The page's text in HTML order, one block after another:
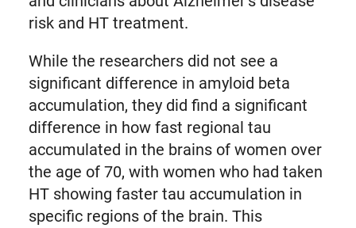
risk and HT treatment.
While the researchers did not see a
significant difference in amyloid beta
accumulation, they did find a significant
difference in how fast regional tau
accumulated in the brains of women over
the age of 70, with women who had taken
HT showing faster tau accumulation in
specific regions of the brain. This